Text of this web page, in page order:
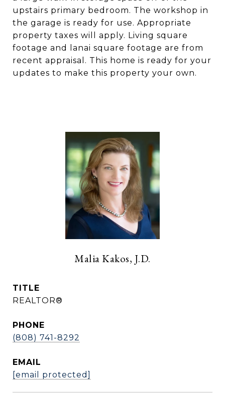
upstairs primary bedroom. The workshop in
the garage is ready for use. Appropriate
property taxes will apply. Living square
footage and lanai square footage are from
recent appraisal. This home is ready for your
updates to make this property your own.
Malia Kakos, J.D.
TITLE
REALTOR®
PHONE
(808) 741-8292
EMAIL
[email protected]